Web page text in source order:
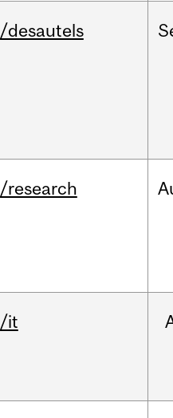
/desautels
/research
/it